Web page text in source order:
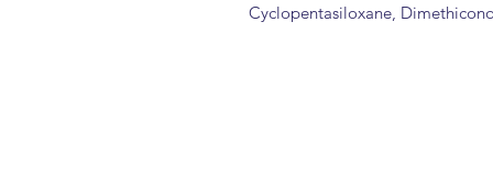
Cyclopentasiloxane,